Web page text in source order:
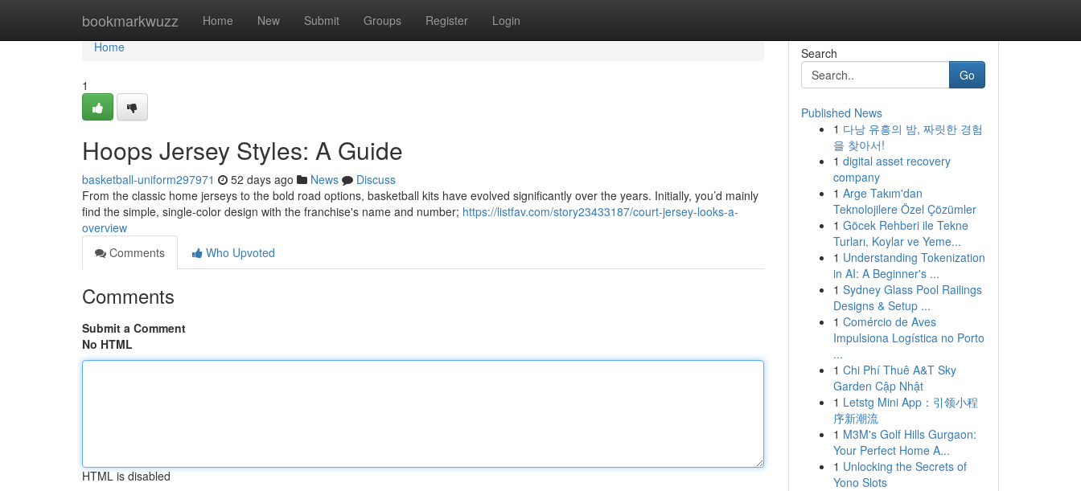
bookmarkwuzz Home New Submit Groups Register Login
Home
Home
1
Hoops Jersey Styles: A Guide
basketball-uniform297971 52 days ago News
Discuss
From the classic home jerseys to the bold road options, basketball kits have evolved significantly over the years. Initially, you’d mainly
find the simple, single-color design with the franchise's name and number; https://listfav.com/story23433187/court-jersey-looks-a-
overview
Comments
Who Upvoted
Comments
Submit a Comment
No HTML
HTML is disabled
Search
Go
Published News
1 다낭 유흥의 밤, 짜릿한 경험
을 찾아서!
1 digital asset recovery
company
1 Arge Takım'dan
Teknolojilere Özel Çözümler
1 Göcek Rehberi ile Tekne
Turları, Koylar ve Yeme...
1 Understanding Tokenization
in AI: A Beginner's ...
1 Sydney Glass Pool Railings
Designs & Setup ...
1 Comércio de Aves
Impulsiona Logística no Porto
...
1 Chi Phí Thuê A&T Sky
Garden Cập Nhật
1 Letstg Mini App：引领小程
序新潮流
1 M3M's Golf Hills Gurgaon:
Your Perfect Home A...
1 Unlocking the Secrets of
Yono Slots